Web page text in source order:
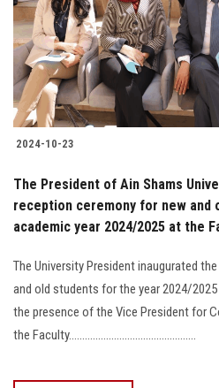
Students
Faculty Staff
Postgraduate
Alumni
Employees
Apply
2024-10-23
The President of Ain Shams
reception ceremony for new and
academic year 2024/2025 at the
The University President inaugurated
and old students for the year 2024/
the presence of the Vice President for
the Faculty................................................